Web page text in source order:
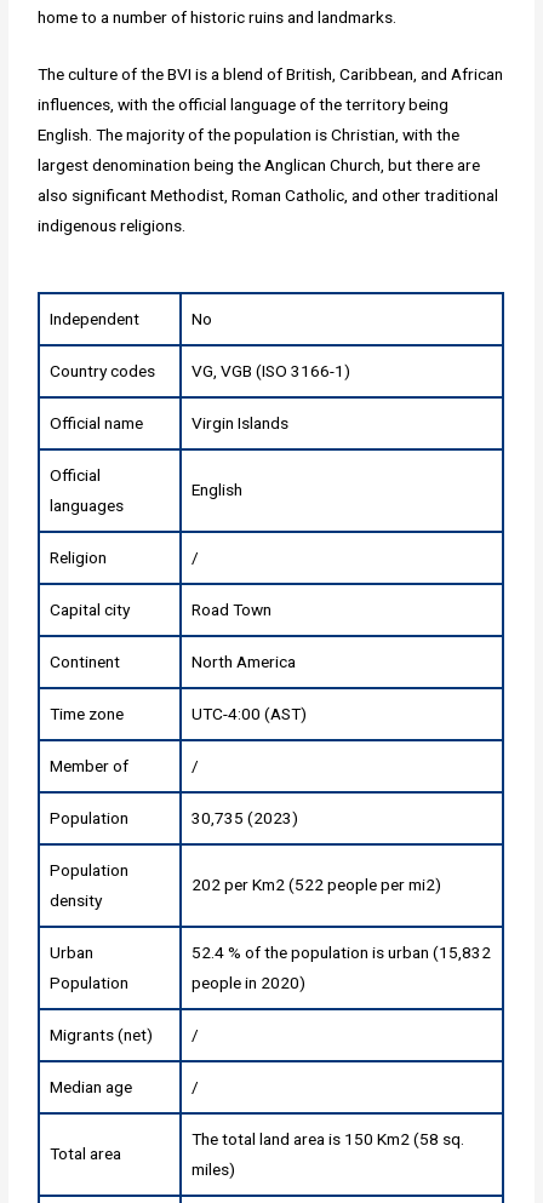
home to a number of historic ruins and landmarks.
The culture of the BVI is a blend of British, Caribbean, and African
influences, with the official language of the territory being
English. The majority of the population is Christian, with the
largest denomination being the Anglican Church, but there are
also significant Methodist, Roman Catholic, and other traditional
indigenous religions.
Independent No
Country codes VG, VGB (ISO 3166-1)
Official name Virgin Islands
Official
languages
English
Religion /
Capital city Road Town
Continent North America
Time zone UTC-4:00 (AST)
Member of /
Population 30,735 (2023)
Population
density
202 per Km2 (522 people per mi2)
Urban
Population
52.4 % of the population is urban (15,832
people in 2020)
Migrants (net) /
Median age /
Total area
The total land area is 150 Km2 (58 sq.
miles)